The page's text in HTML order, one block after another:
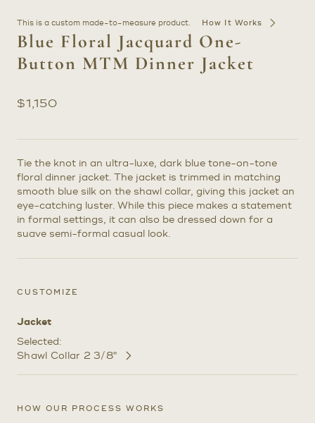
This is a custom made-to-measure product. How It Works
Blue Floral Jacquard One-
Button MTM Dinner Jacket
$1,150
Tie the knot in an ultra-luxe, dark blue tone-on-tone
floral dinner jacket. The jacket is trimmed in matching
smooth blue silk on the shawl collar, giving this jacket an
eye-catching luster. While this piece makes a statement
in formal settings, it can also be dressed down for a
suave semi-formal casual look.
CUSTOMIZE
Jacket
Selected:
Shawl Collar 2 3/8"
Customize
Selections
HOW OUR PROCESS WORKS